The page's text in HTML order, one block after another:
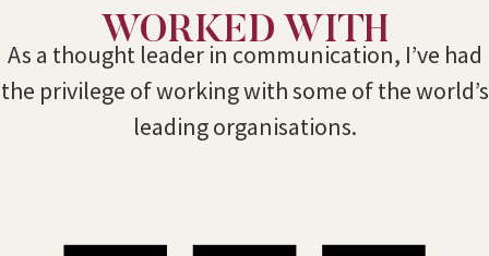
WORKED WITH
As a thought leader in communication, I’ve had
the privilege of working with some of the world’s
leading organisations.